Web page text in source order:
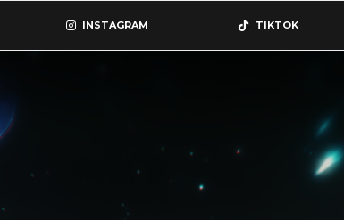
INSTAGRAM TIKTOK